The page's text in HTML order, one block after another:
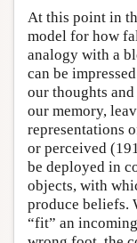
At this point in
model for how
analogy with a
can be
our thoughts
our memory,
representations
or perceived
be deployed in
objects, with
produce beliefs.
“fit” an